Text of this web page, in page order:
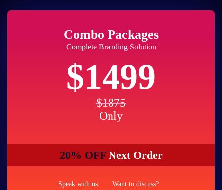
Combo Packages
Complete Branding Solution
$1499
$1875
Only
20% OFFNext Order
Speak with us Want to discuss?